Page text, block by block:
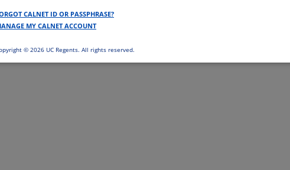
CALNET ID OR PASSPHRASE?
MY CALNET ACCOUNT
© 2026 UC Regents. All rights reserved.